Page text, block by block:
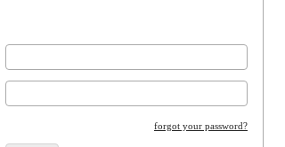
forgot your password?